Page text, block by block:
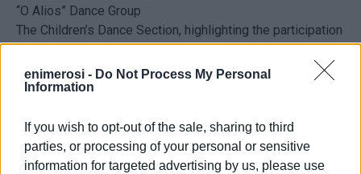
enimerosi - Do Not Process My Personal
Information
If you wish to opt-out of the sale, sharing to third
parties, or processing of your personal or sensitive
information for targeted advertising by us, please use
“O Alios” Dance Group
The Children’s Dance Section, highlighting the participation
of the younger generation in local traditions
During the panigiri, the following will be available on site:
A variety of drinks and soft drinks
May 1st at 20:00 at the Kavos Primary School
Organisation:Kavos SportsClub